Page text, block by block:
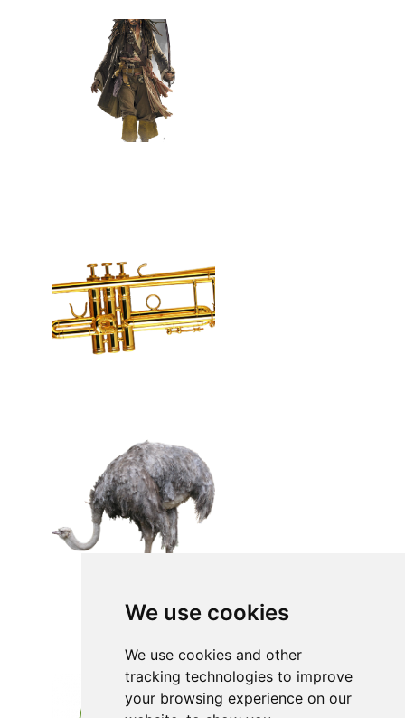
We use cookies
We use cookies and other
tracking technologies to improve
your browsing experience on our